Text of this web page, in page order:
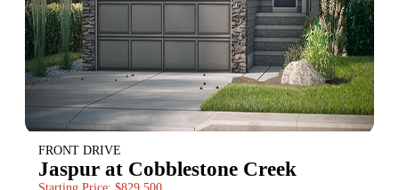
FRONT DRIVE
Jaspur at Cobblestone Creek